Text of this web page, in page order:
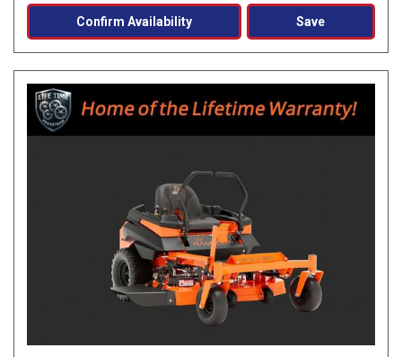
Confirm Availability Save